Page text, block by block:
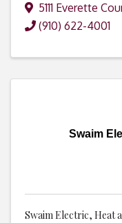
5111 Everette
(910) 622-4001
Swaim
Swaim Electric, Heat